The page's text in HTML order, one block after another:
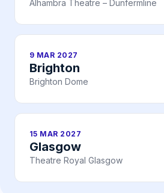
Alhambra Theatre – Dunfermline
9 MAR 2027
Brighton
Brighton Dome
15 MAR 2027
Glasgow
Theatre Royal Glasgow